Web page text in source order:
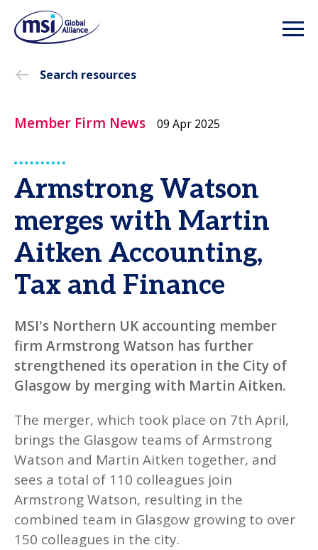
Search resources
Member Firm News 09 Apr 2025
Armstrong Watson
merges with Martin
Aitken Accounting,
Tax and Finance
MSI's Northern UK accounting member
firm Armstrong Watson has further
strengthened its operation in the City of
Glasgow by merging with Martin Aitken.
The merger, which took place on 7th April,
brings the Glasgow teams of Armstrong
Watson and Martin Aitken together, and
sees a total of 110 colleagues join
Armstrong Watson, resulting in the
combined team in Glasgow growing to over
150 colleagues in the city.